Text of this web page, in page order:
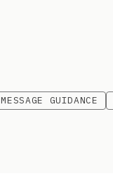
MESSAGE GUIDANCE